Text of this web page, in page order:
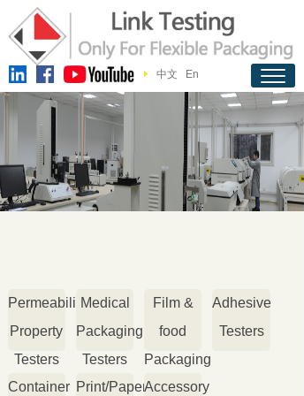
中文 En
Permeability
Property
Testers
Medical
Packaging
Testers
Film &
food
Packaging
Testers
Adhesive
Testers
Container Print/PaperAccessory